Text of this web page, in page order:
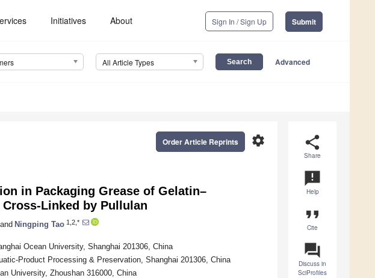
Initiatives About Sign In / Sign Up Submit
All Article Types Advanced
share
Share
announcement
Help
format_quote
Cite
question_answer
Discuss in
SciProfiles
settings
Order Article Reprints
in Packaging Grease of Gelatin–
Linked by Pullulan
and Ningping Tao 1,2,*
Ocean University, Shanghai 201306, China
Product Processing & Preservation, Shanghai 201306, China
University, Zhoushan 316000, China